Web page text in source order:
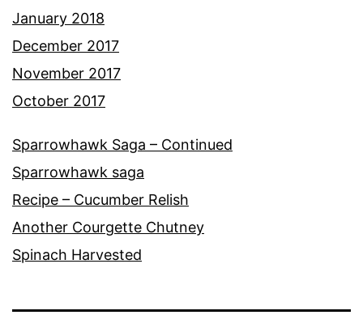
January 2018
December 2017
November 2017
October 2017
Sparrowhawk Saga – Continued
Sparrowhawk saga
Recipe – Cucumber Relish
Another Courgette Chutney
Spinach Harvested